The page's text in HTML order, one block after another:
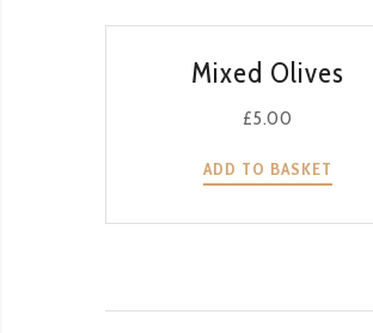
Mixed Olives
£5.00
ADD TO BASKET